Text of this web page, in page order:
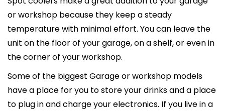
or workshop because they keep a steady
temperature with minimal effort. You can leave the
unit on the floor of your garage, on a shelf, or even in
the corner of your workshop.
Some of the biggest Garage or workshop models
have a place for you to store your drinks and a place
to plug in and charge your electronics. If you live in a